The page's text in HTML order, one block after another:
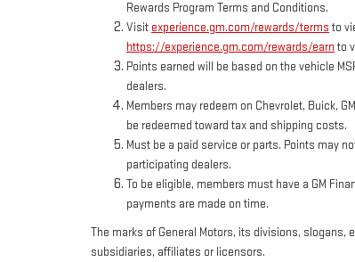
Rewards Program Terms and Conditions.
Visit experience.gm.com/rewards/terms to
https://experience.gm.com/rewards/earn to
Points earned will be based on the vehicle
dealers.
Members may redeem on Chevrolet, Buick,
be redeemed toward tax and shipping costs.
Must be a paid service or parts. Points may
participating dealers.
To be eligible, members must have a GM
payments are made on time.
The marks of General Motors, its divisions,
subsidiaries, affiliates or licensors.